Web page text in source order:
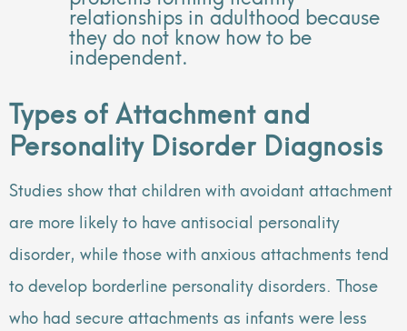
relationships in adulthood because
they do not know how to be
independent.
Types of Attachment and
Personality Disorder Diagnosis
Studies show that children with avoidant attachment
are more likely to have antisocial personality
disorder, while those with anxious attachments tend
to develop borderline personality disorders. Those
who had secure attachments as infants were less